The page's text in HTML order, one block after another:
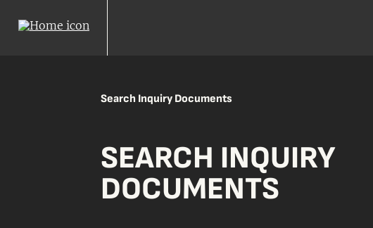
Search Inquiry Documents
SEARCH INQUIRY
DOCUMENTS